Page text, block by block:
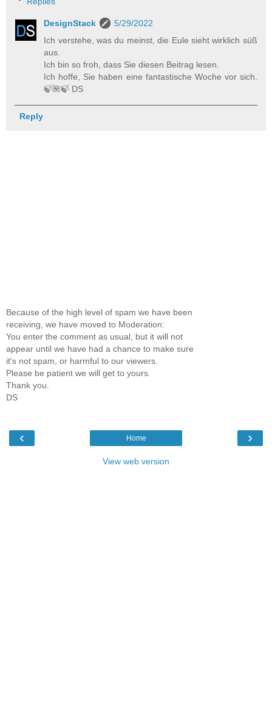
DesignStack
5/29/2022
Ich verstehe, was du meinst, die Eule sieht wirklich süß
aus.
Ich bin so froh, dass Sie diesen Beitrag lesen.
Ich hoffe, Sie haben eine fantastische Woche vor sich.
🍃️🌺️🍃️ DS
Reply
Because of the high level of spam we have been
receiving, we have moved to Moderation:
You enter the comment as usual, but it will not
appear until we have had a chance to make sure
it's not spam, or harmful to our viewers.
Please be patient we will get to yours.
Thank you.
DS
‹ ›
Home
View web version